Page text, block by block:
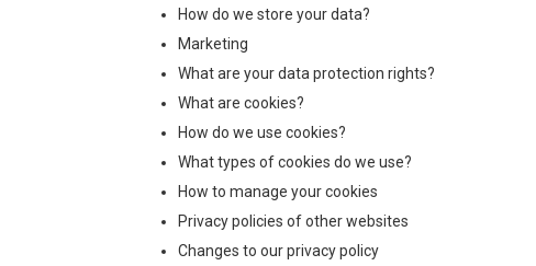
How do we store your data?
Marketing
What are your data protection rights?
What are cookies?
How do we use cookies?
What types of cookies do we use?
How to manage your cookies
Privacy policies of other websites
Changes to our privacy policy